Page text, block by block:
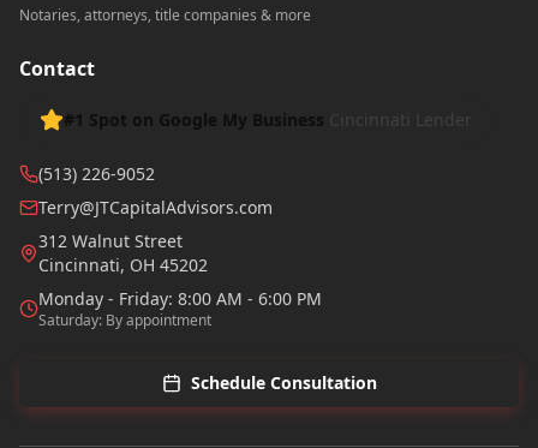
Notaries, attorneys, title companies & more
Contact
#1 Spot on Google My Business Cincinnati Lender
(513) 226-9052
Terry@JTCapitalAdvisors.com
312 Walnut Street
Cincinnati, OH 45202
Monday - Friday: 8:00 AM - 6:00 PM
Saturday: By appointment
Schedule Consultation